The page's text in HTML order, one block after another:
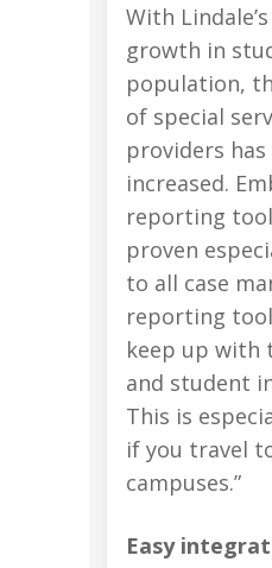
With
growth in
population,
of special
providers has
increased.
reporting
proven
to all case
reporting
keep up with
and student
This is
if you travel
campuses.”
Easy